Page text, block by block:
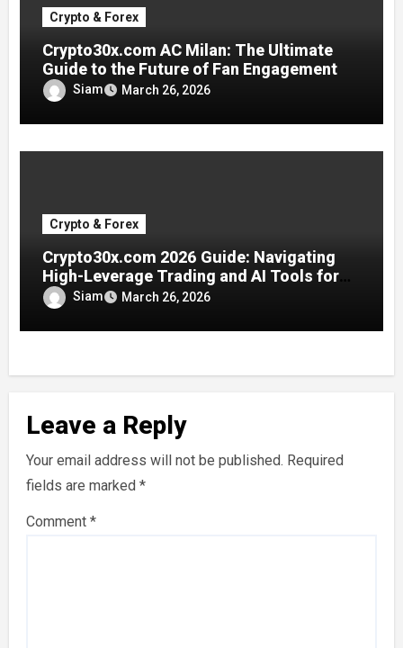
Crypto & Forex
Crypto30x.com AC Milan: The Ultimate
Guide to the Future of Fan Engagement
Siam March 26, 2026
Crypto & Forex
Crypto30x.com 2026 Guide: Navigating
High-Leverage Trading and AI Tools for
Smarter Crypto Plays
Siam March 26, 2026
Leave a Reply
Your email address will not be published. Required
fields are marked *
Comment *